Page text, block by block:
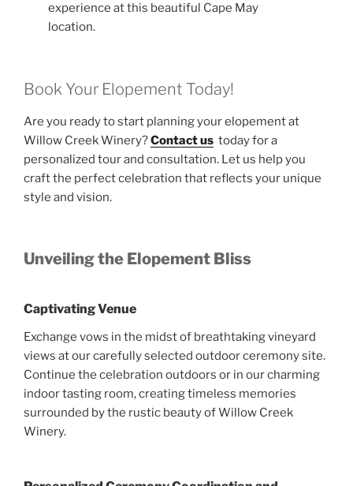
experience at this beautiful Cape May
location.
Book Your Elopement Today!
Are you ready to start planning your elopement at
Willow Creek Winery?Contact us today for a
personalized tour and consultation. Let us help you
craft the perfect celebration that reflects your unique
style and vision.
Unveiling the Elopement Bliss
Captivating Venue
Exchange vows in the midst of breathtaking vineyard
views at our carefully selected outdoor ceremony site.
Continue the celebration outdoors or in our charming
indoor tasting room, creating timeless memories
surrounded by the rustic beauty of Willow Creek
Winery.